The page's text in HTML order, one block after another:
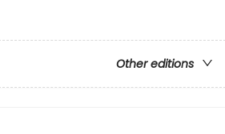
Other editions